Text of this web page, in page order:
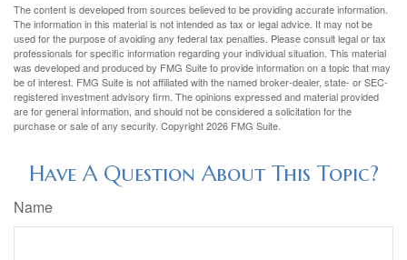
The content is developed from sources believed to be providing accurate information.
The information in this material is not intended as tax or legal advice. It may not be
used for the purpose of avoiding any federal tax penalties. Please consult legal or tax
professionals for specific information regarding your individual situation. This material
was developed and produced by FMG Suite to provide information on a topic that may
be of interest. FMG Suite is not affiliated with the named broker-dealer, state- or SEC-
registered investment advisory firm. The opinions expressed and material provided
are for general information, and should not be considered a solicitation for the
purchase or sale of any security. Copyright2026 FMG Suite.
Have A Question About This Topic?
Name